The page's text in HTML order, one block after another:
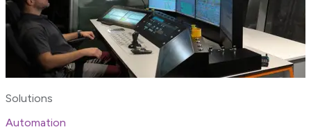
Solutions
Automation